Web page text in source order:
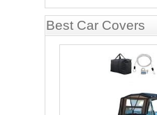
Best Car Covers